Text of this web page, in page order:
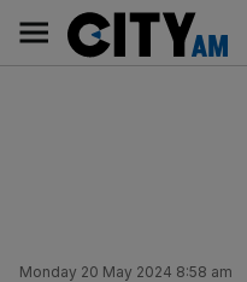
content
AM
Main
navigation
Monday 20 May 2024 8:58 am